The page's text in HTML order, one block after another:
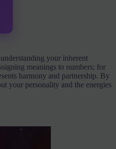
your inherent
meanings to numbers; for
harmony and partnership. By
your personality and the energies